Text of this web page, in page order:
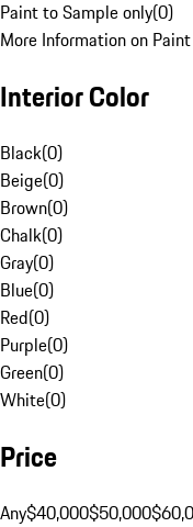
Paint to Sample only(0)
More Information on
Interior Color
Black(0)
Beige(0)
Brown(0)
Chalk(0)
Gray(0)
Blue(0)
Red(0)
Purple(0)
Green(0)
White(0)
Price
Any$40,000$50,000